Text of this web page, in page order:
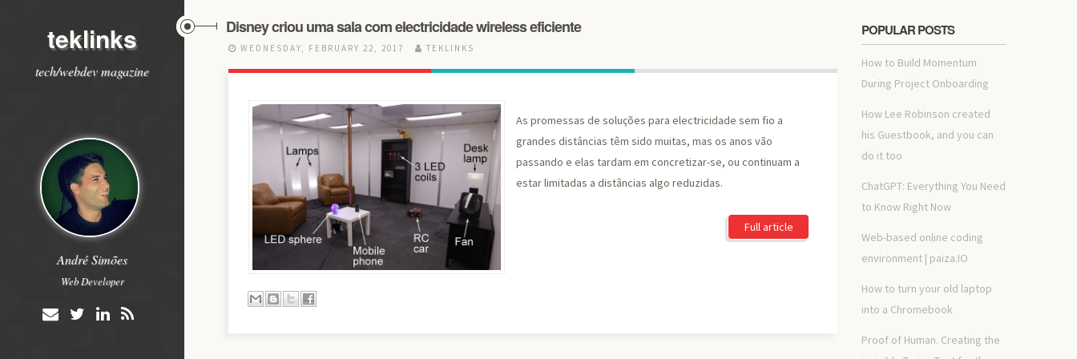
teklinks
tech/webdev magazine
André Simões
Web Developer
Disney criou uma sala com electricidade wireless eficiente
WEDNESDAY, FEBRUARY 22, 2017 TEKLINKS
As promessas de soluções para electricidade sem fio a
grandes distâncias têm sido muitas, mas os anos vão
passando e elas tardam em concretizar-se, ou continuam a
estar limitadas a distâncias algo reduzidas.
Full article
POPULAR POSTS
How to Build Momentum
During Project Onboarding
How Lee Robinson created
his Guestbook, and you can
do it too
ChatGPT: Everything You Need
to Know Right Now
Web-based online coding
environment | paiza.IO
How to turn your old laptop
into a Chromebook
Proof of Human. Creating the